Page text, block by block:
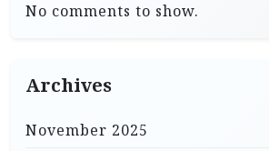
No comments to show.
Archives
November 2025